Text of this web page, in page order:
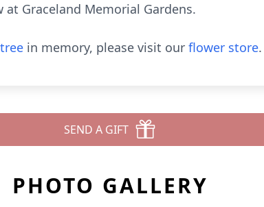
Graceland Memorial Gardens.
in memory, please visit our flower store.
SEND A GIFT
PHOTO GALLERY